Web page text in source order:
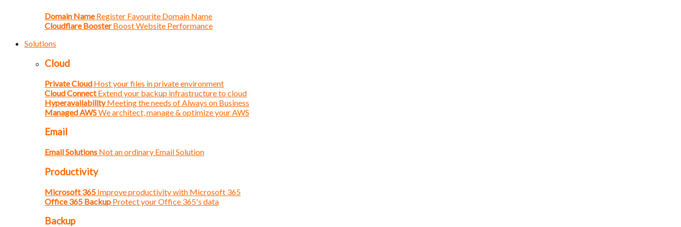
Domain NameRegister Favourite Domain Name
Cloudflare BoosterBoost Website Performance
Solutions
Cloud
Private Cloud Host your files in private environment
Cloud ConnectExtend your backup infrastructure to cloud
HyperavailabilityMeeting the needs of Always on Business
Managed AWSWe architect, manage & optimize your AWS
Email
Email Solutions Not an ordinary Email Solution
Productivity
Microsoft 365 Improve productivity with Microsoft 365
Office 365 Backup Protect your Office 365's data
Backup